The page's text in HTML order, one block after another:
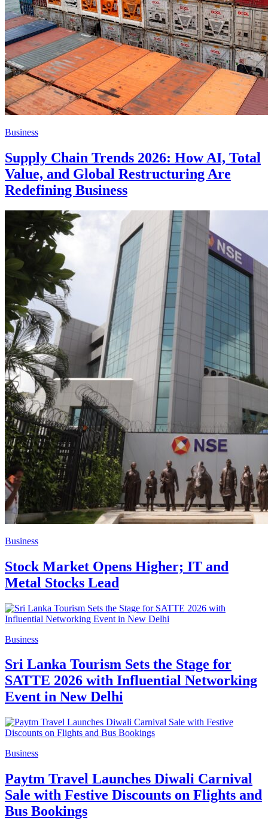
Business
Supply Chain Trends 2026: How AI, Total
Value, and Global Restructuring Are
Redefining Business
Business
Stock Market Opens Higher; IT and
Metal Stocks Lead
Business
Sri Lanka Tourism Sets the Stage for
SATTE 2026 with Influential Networking
Event in New Delhi
Business
Paytm Travel Launches Diwali Carnival
Sale with Festive Discounts on Flights and
Bus Bookings